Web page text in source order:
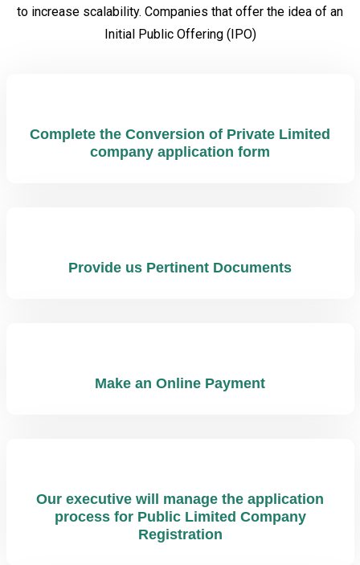
to increase scalability. Companies that offer the idea of an
Initial Public Offering (IPO)
Complete the Conversion of Private Limited
company application form
Provide us Pertinent Documents
Make an Online Payment
Our executive will manage the application
process for Public Limited Company
Registration